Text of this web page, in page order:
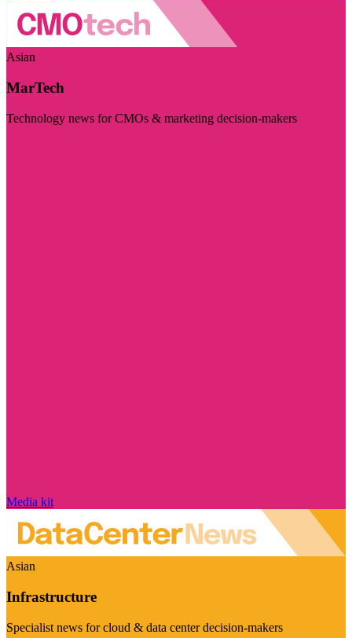
Asian
MarTech
Technology news for CMOs & marketing decision-makers
Media kit
Asian
Infrastructure
Specialist news for cloud & data center decision-makers